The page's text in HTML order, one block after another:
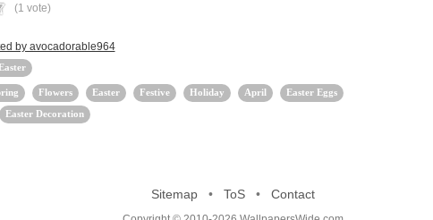
(1 vote)
by avocadorable964
Flowers Easter Festive Holiday April
Easter Eggs
Easter Decoration
Sitemap• ToS• Contact